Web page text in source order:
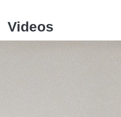
Videos